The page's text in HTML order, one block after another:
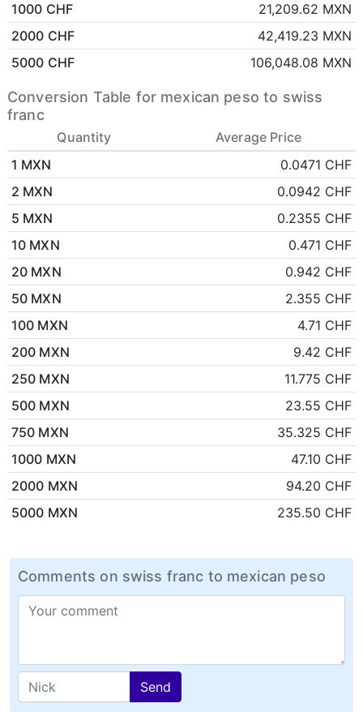
1000 CHF
21,209.62 MXN
2000 CHF
42,419.23 MXN
5000 CHF
106,048.08 MXN
Conversion Table for mexican peso to swiss
franc
Quantity
Average Price
1 MXN
0.0471 CHF
2 MXN
0.0942 CHF
5 MXN
0.2355 CHF
10 MXN
0.471 CHF
20 MXN
0.942 CHF
50 MXN
2.355 CHF
100 MXN
4.71 CHF
200 MXN
9.42 CHF
250 MXN
11.775 CHF
500 MXN
23.55 CHF
750 MXN
35.325 CHF
1000 MXN
47.10 CHF
2000 MXN
94.20 CHF
5000 MXN
235.50 CHF
Comments on swiss franc to mexican peso
Send